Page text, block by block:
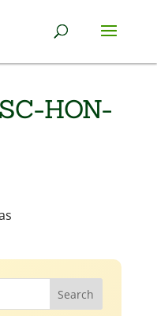
HON-